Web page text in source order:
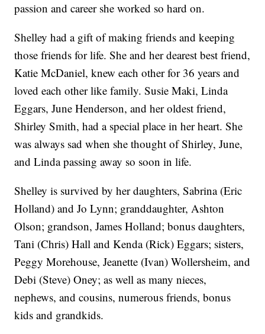
passion and career she worked so hard on.
Shelley had a gift of making friends and keeping
those friends for life. She and her dearest best friend,
Katie McDaniel, knew each other for 36 years and
loved each other like family. Susie Maki, Linda
Eggars, June Henderson, and her oldest friend,
Shirley Smith, had a special place in her heart. She
was always sad when she thought of Shirley, June,
and Linda passing away so soon in life.
Shelley is survived by her daughters, Sabrina (Eric
Holland) and Jo Lynn; granddaughter, Ashton
Olson; grandson, James Holland; bonus daughters,
Tani (Chris) Hall and Kenda (Rick) Eggars; sisters,
Peggy Morehouse, Jeanette (Ivan) Wollersheim, and
Debi (Steve) Oney; as well as many nieces,
nephews, and cousins, numerous friends, bonus
kids and grandkids.